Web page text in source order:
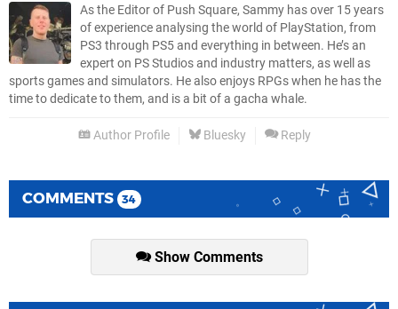
As the Editor of Push Square, Sammy has over 15 years
of experience analysing the world of PlayStation, from
PS3 through PS5 and everything in between. He’s an
expert on PS Studios and industry matters, as well as
sports games and simulators. He also enjoys RPGs when he has the
time to dedicate to them, and is a bit of a gacha whale.
Author Profile Bluesky Reply
COMMENTS 34
Show Comments